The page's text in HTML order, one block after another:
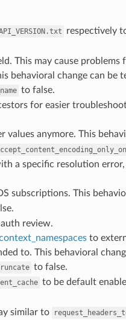
respectively
This may cause
behavioral change can be
to false.
for easier
values anymore. This
a specific resolution
subscriptions. This
review.
to
to. This behavioral
to false.
to be default
similar to